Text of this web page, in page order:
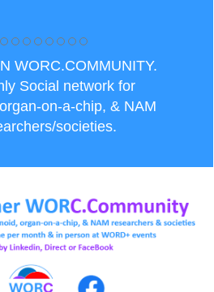
WORC.COMMUNITY.
Social network for
on-a-chip, & NAM
societies.